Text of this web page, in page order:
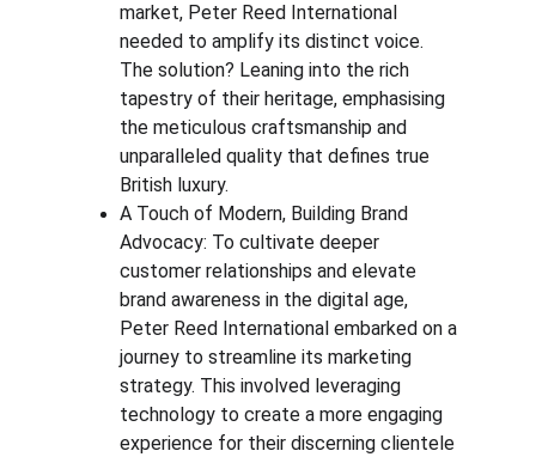
market, Peter Reed International
needed to amplify its distinct voice.
The solution? Leaning into the rich
tapestry of their heritage, emphasising
the meticulous craftsmanship and
unparalleled quality that defines true
British luxury.
A Touch of Modern, Building Brand
Advocacy: To cultivate deeper
customer relationships and elevate
brand awareness in the digital age,
Peter Reed International embarked on a
journey to streamline its marketing
strategy. This involved leveraging
technology to create a more engaging
experience for their discerning clientele